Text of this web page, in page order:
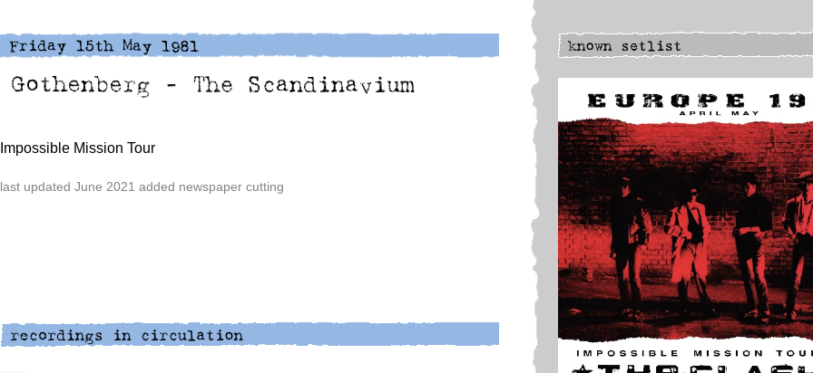
Impossible Mission Tour
last updated June 2021 added newspaper cutting